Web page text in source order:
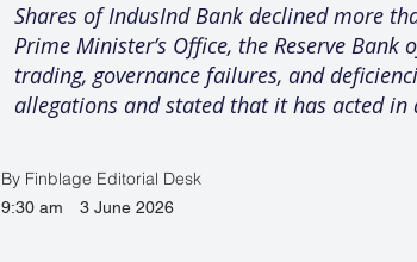
Shares of IndusInd Bank declined more
Prime Minister’s Office, the Reserve
trading, governance failures, and
allegations and stated that it has acted in
By Finblage Editorial Desk
9:30 am 3 June 2026